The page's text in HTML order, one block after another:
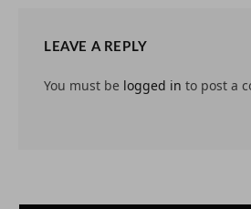
LEAVE A REPLY
You must be logged in to post a